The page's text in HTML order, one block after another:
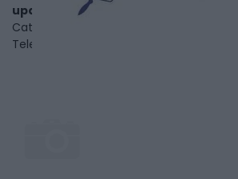
upaint.ca
Category
Telephone